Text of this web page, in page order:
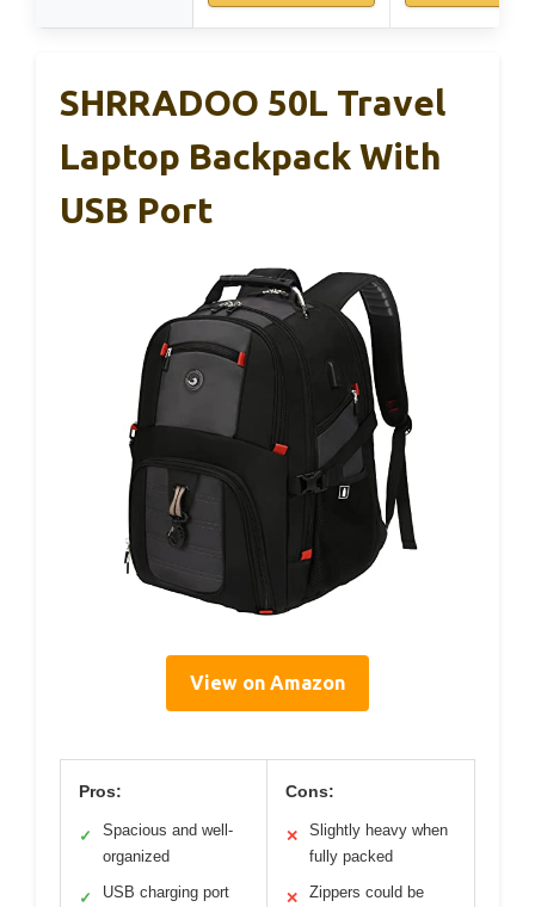
SHRRADOO 50L Travel
Laptop Backpack With
USB Port
View on Amazon
Pros:
✓
Spacious and well-
organized
✓ USB charging port
Cons:
✕
Slightly heavy when
fully packed
✕ Zippers could be